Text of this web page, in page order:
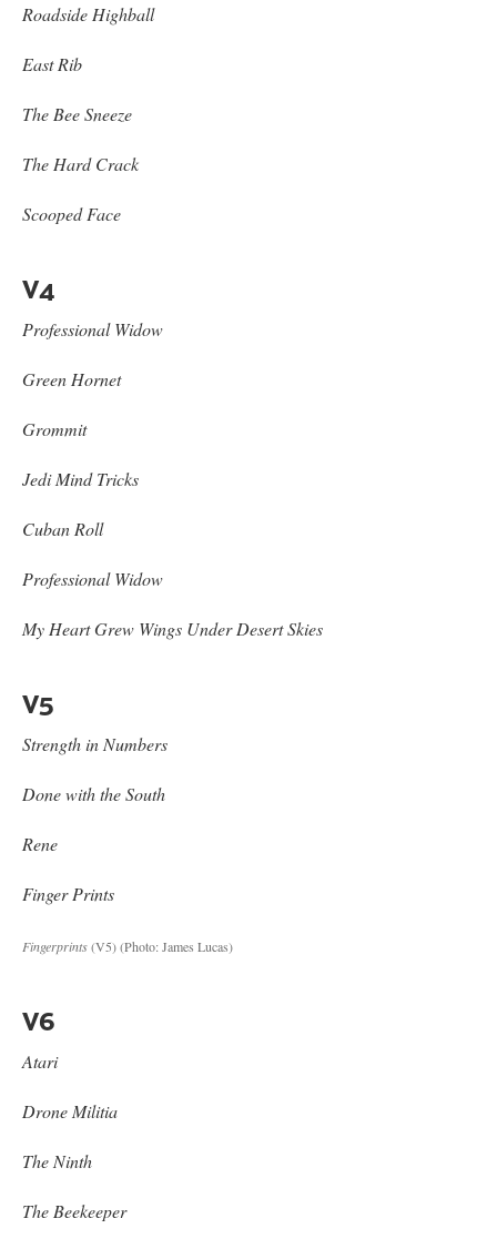
Roadside Highball
East Rib
The Bee Sneeze
The Hard Crack
Scooped Face
V4
Professional Widow
Green Hornet
Grommit
Jedi Mind Tricks
Cuban Roll
Professional Widow
My Heart Grew Wings Under Desert Skies
V5
Strength in Numbers
Done with the South
Rene
Finger Prints
Fingerprints(V5)(Photo: James Lucas)
V6
Atari
Drone Militia
The Ninth
The Beekeeper